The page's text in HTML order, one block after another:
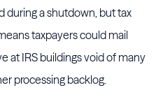
during a shutdown, but tax
taxpayers could mail
at IRS buildings void of many
processing backlog.